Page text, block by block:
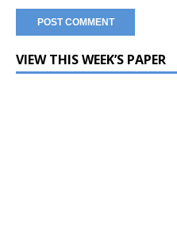
VIEW THIS WEEK’S PAPER